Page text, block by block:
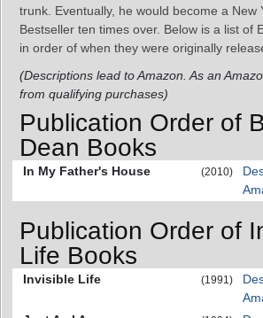
trunk. Eventually, he would become a New
Bestseller ten times over. Below is a list of
in order of when they were originally
(Descriptions lead to Amazon. As an
from qualifying purchases)
Publication Order of
Dean Books
In My Father's House (2010)
Publication Order of
Life Books
Invisible Life (1991)